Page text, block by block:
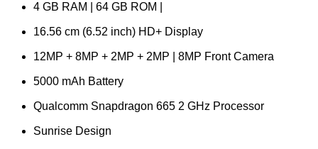
4 GB RAM | 64 GB ROM |
16.56 cm (6.52 inch) HD+ Display
12MP + 8MP + 2MP + 2MP | 8MP Front Camera
5000 mAh Battery
Qualcomm Snapdragon 665 2 GHz Processor
Sunrise Design